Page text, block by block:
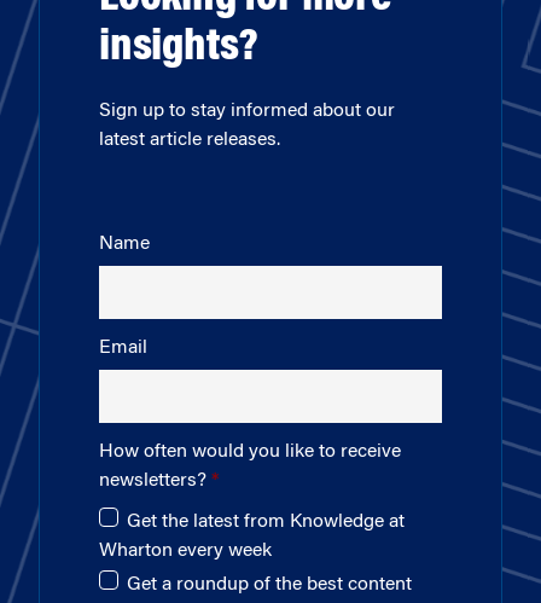
insights?
Sign up to stay informed about our
latest article releases.
Name
Email
How often would you like to receive
newsletters?
Get the latest from Knowledge at
Wharton every week
Get a roundup of the best content